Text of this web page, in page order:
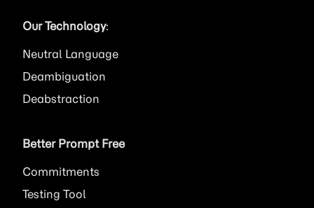
Our Technology:
Neutral Language
Deambiguation
Deabstraction
Better Prompt Free
Commitments
Testing Tool